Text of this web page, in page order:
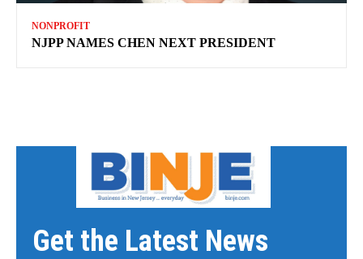
NONPROFIT
NJPP NAMES CHEN NEXT PRESIDENT
Get the Latest News